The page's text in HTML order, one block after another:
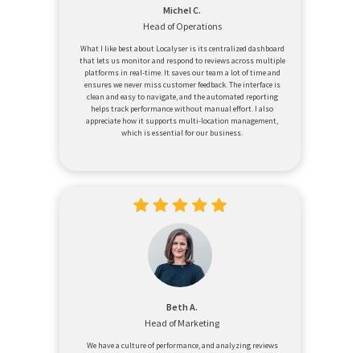
Michel C.
Head of Operations
What I like best about Localyser is its centralized dashboard
that lets us monitor and respond to reviews across multiple
platforms in real-time. It saves our team a lot of time and
ensures we never miss customer feedback. The interface is
clean and easy to navigate, and the automated reporting
helps track performance without manual effort. I also
appreciate how it supports multi-location management,
which is essential for our business.
Beth A.
Head of Marketing
We have a culture of performance, and analyzing reviews